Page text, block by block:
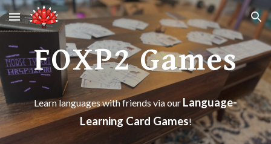
Skip to main content Skip to navigation
FOXP2 Games
Learn languages with friends via our Language-
Learning Card Games!